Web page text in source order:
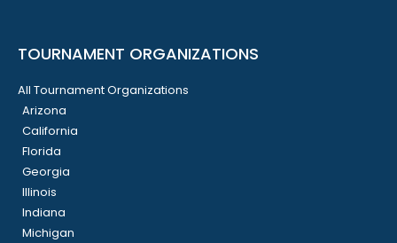
TOURNAMENT ORGANIZATIONS
All Tournament Organizations
Arizona
California
Florida
Georgia
Illinois
Indiana
Michigan